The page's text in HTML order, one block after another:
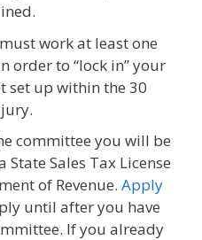
work at least one
order to “lock in” your
set up within the 30
committee you will be
Sales Tax License
of Revenue. Apply
until after you have
If you already